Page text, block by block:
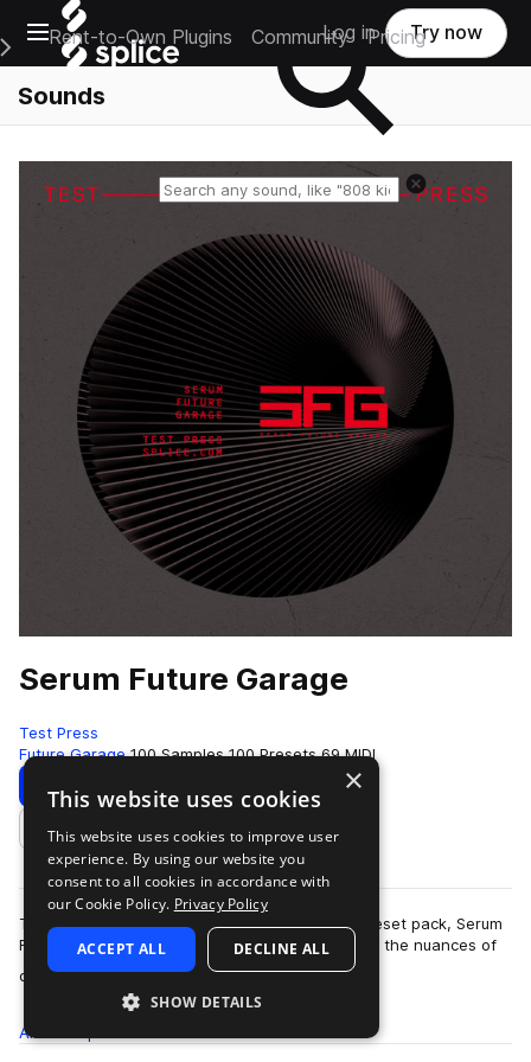
Open main navigation
Main Navigation Menu
Rent-to-Own Plugins Community Pricing
Log in Try now
Sounds
Reset search
Serum Future Garage
Test Press
Future Garage 100 Samples 100 Presets 69 MIDI
Download Preview
Add to likes
Test Press delivers another incredible Serum preset pack, Serum
Future Garage.Serum Future Garage captures all the nuances of
deep, mel…
more
All
×
This website uses cookies
This website uses cookies to improve user
experience. By using our website you
consent to all cookies in accordance with
our Cookie Policy. Privacy Policy
ACCEPT ALL DECLINE ALL
SHOW DETAILS